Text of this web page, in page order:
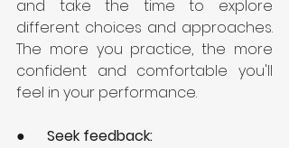
and take the time to explore
different choices and approaches.
The more you practice, the more
confident and comfortable you'll
feel in your performance.
● Seek feedback: